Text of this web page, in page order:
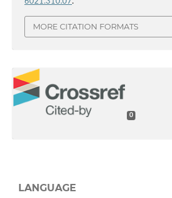
MORE CITATION FORMATS
0
LANGUAGE